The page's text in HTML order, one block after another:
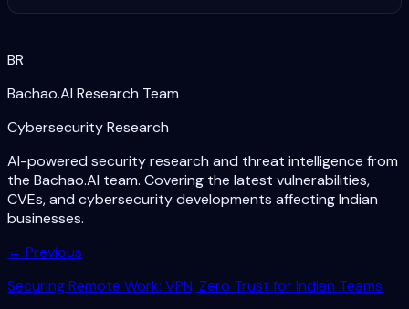
BR
Bachao.AI Research Team
Cybersecurity Research
AI-powered security research and threat intelligence from
the Bachao.AI team. Covering the latest vulnerabilities,
CVEs, and cybersecurity developments affecting Indian
businesses.
← Previous
Securing Remote Work: VPN, Zero Trust for Indian Teams